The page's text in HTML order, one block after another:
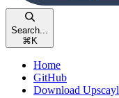
Search...
⌘ K
Home
GitHub
Download Upscayl